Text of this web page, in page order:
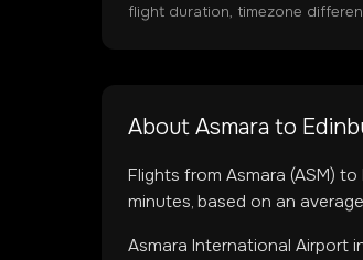
flight duration, timezone
About Asmara to
Flights from Asmara (ASM) to
minutes, based on an
Asmara International Airport